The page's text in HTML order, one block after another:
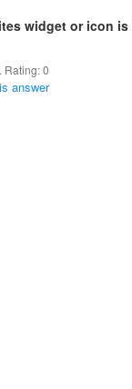
widget or icon
Rating:0
answer